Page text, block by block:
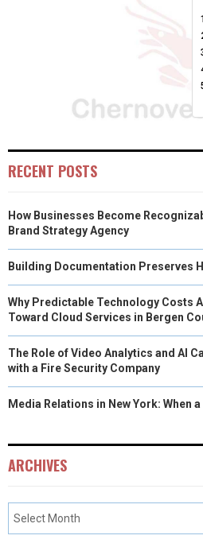
T
RECENT POSTS
How Businesses Become
Brand Strategy Agency
Building Documentation Preserves
Why Predictable Technology Costs
Toward Cloud Services in Bergen
The Role of Video Analytics and AI
with a Fire Security Company
Media Relations in New York: When
ARCHIVES